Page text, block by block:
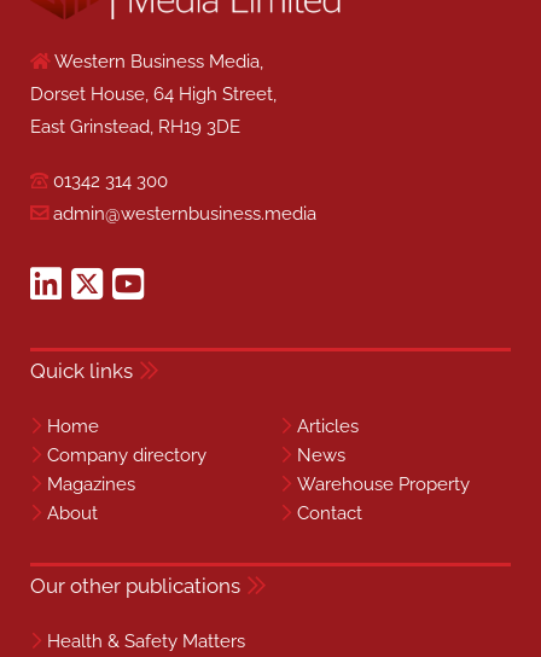
Western Business Media,
Dorset House, 64 High Street,
East Grinstead, RH19 3DE
01342 314 300
admin@westernbusiness.media
Quick links
Home
Articles
Company directory
News
Magazines
Warehouse Property
About
Contact
Our other publications
Health & Safety Matters